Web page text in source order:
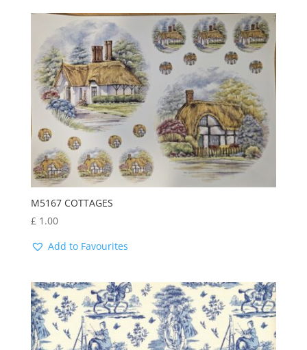
M5167 COTTAGES
£1.00
Add to Favourites